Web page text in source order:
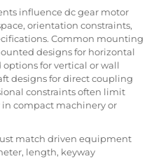
influence dc gear motor
orientation constraints,
Common mounting
designs for horizontal
for vertical or wall
designs for direct coupling
constraints often limit
compact machinery or
match driven equipment
length, keyway